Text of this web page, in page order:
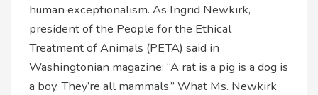
human exceptionalism. As Ingrid Newkirk,
president of the People for the Ethical
Treatment of Animals (PETA) said in
Washingtonian magazine: “A rat is a pig is a dog is
a boy. They’re all mammals.” What Ms. Newkirk